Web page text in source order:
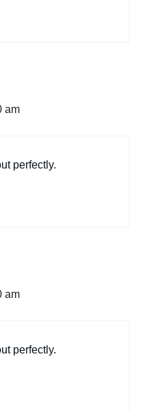
am
perfectly.
am
perfectly.